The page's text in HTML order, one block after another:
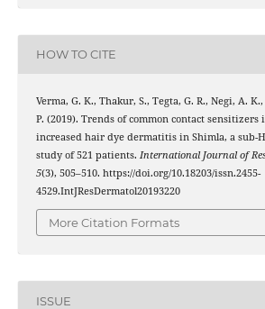
HOW TO CITE
Verma, G. K., Thakur, S., Tegta, G. R., Negi, A.
P. (2019). Trends of common contact
increased hair dye dermatitis in Shimla, a sub-
study of 521 patients. International Journal of
5(3), 505–510. https://doi.org/10.18203/issn.2455-
4529.IntJResDermatol20193220
More Citation Formats
ISSUE